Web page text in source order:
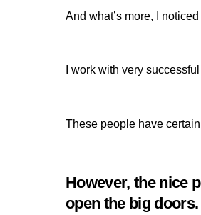
And what’s more, I
I work with very
These people have
However, the nice
open the big doors.